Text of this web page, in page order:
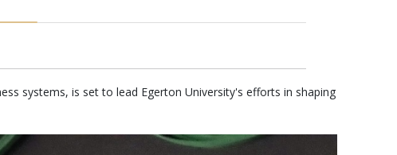
systems, is set to lead Egerton University's efforts in shaping